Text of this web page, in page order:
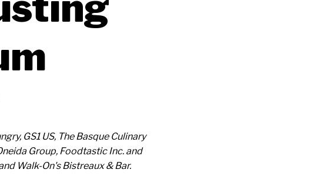
GS1 US, The Basque Culinary
Group, Foodtastic Inc. and
Walk-On's Bistreaux & Bar.